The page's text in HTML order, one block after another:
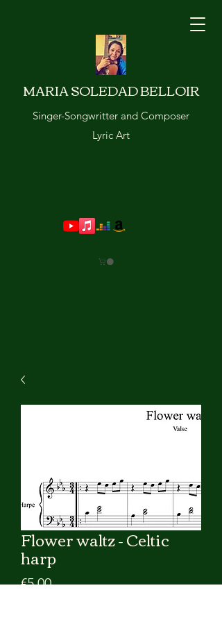
MARIA SOLEDAD BELLOIR
Singer-Songwritter and Composer
Lyric Art
Flower waltz - Celtic
harp
€5.00Price